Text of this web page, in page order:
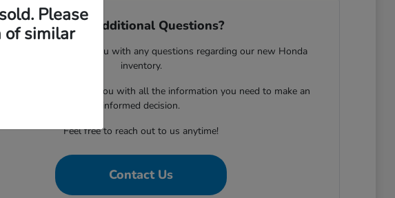
Have Additional Questions?
is ready to assist you with any questions regarding our new Honda
inventory.
dedicated to providing you with all the information you need to make an
informed decision.
Feel free to reach out to us anytime!
Contact Us
Please
of similar